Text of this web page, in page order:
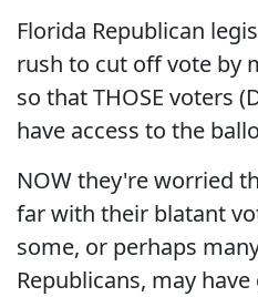
Florida Republican
rush to cut off vote by
so that THOSE voters
have access to the
NOW they're worried
far with their blatant
some, or perhaps
Republicans, may